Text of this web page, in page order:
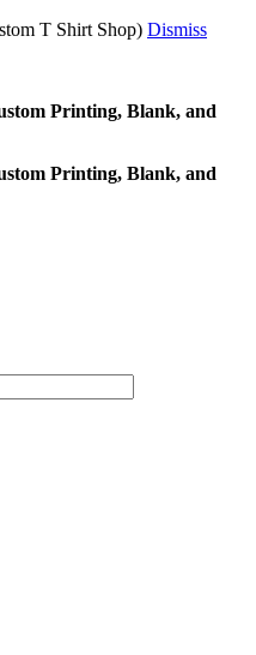
T Shirt Shop) Dismiss
Printing, Blank, and
Printing, Blank, and